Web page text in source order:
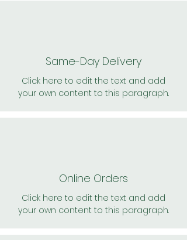
Same-Day Delivery
Click here to edit the text and add
your own content to this paragraph.
Online Orders
Click here to edit the text and add
your own content to this paragraph.